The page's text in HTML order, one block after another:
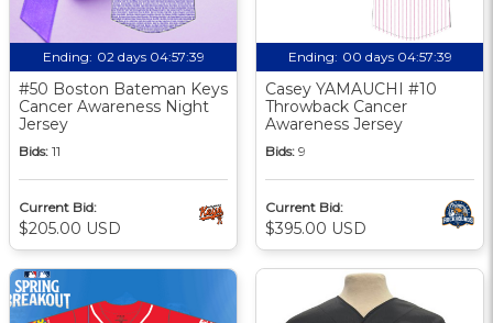
Ending: 02 days 04:57:38
#50 Boston Bateman Keys
Cancer Awareness Night
Jersey
Bids: 11
Current Bid:
$205.00 USD
Ending: 00 days 04:57:38
Casey YAMAUCHI #10
Throwback Cancer
Awareness Jersey
Bids: 9
Current Bid:
$395.00 USD